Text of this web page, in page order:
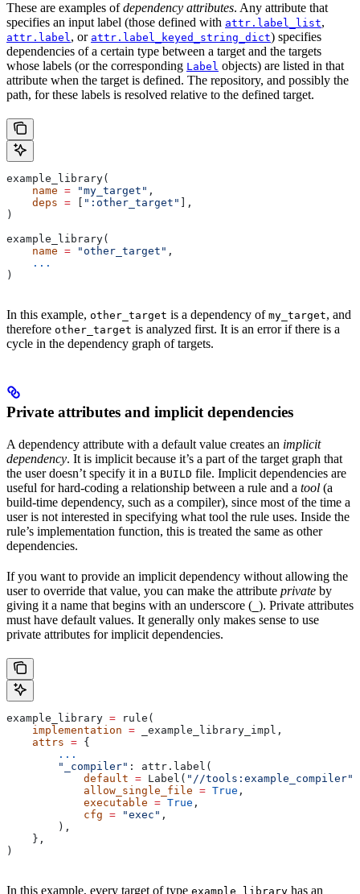
These are examples ofdependency attributes. Any attribute that
specifies an input label (those defined with attr.label_list,
attr.label, or attr.label_keyed_string_dict) specifies
dependencies of a certain type between a target and the targets
whose labels (or the corresponding Label objects) are listed in that
attribute when the target is defined. The repository, and possibly the
path, for these labels is resolved relative to the defined target.
example_library(
    name
= "my_target" ,
    deps
= ":other_target"
],
)
example_library(
    name
= "other_target" ,
    ...
)
In this example, other_target is a dependency of my_target, and
therefore other_target is analyzed first. It is an error if there is a
cycle in the dependency graph of targets.
Private attributes and implicit dependencies
A dependency attribute with a default value creates an implicit
dependency. It is implicit because it’s a part of the target graph that
the user doesn’t specify it in a BUILD file. Implicit dependencies are
useful for hard-coding a relationship between a rule and a tool (a
build-time dependency, such as a compiler), since most of the time a
user is not interested in specifying what tool the rule uses. Inside the
rule’s implementation function, this is treated the same as other
dependencies.
If you want to provide an implicit dependency without allowing the
user to override that value, you can make the attribute private by
giving it a name that begins with an underscore ( ). Private attributes
must have default values. It generally only makes sense to use
private attributes for implicit dependencies.
example_library = rule(
    implementation
= _example_library_impl,
    attrs
= {
        ...
        "_compiler"
: attr.label(
            default
= Label( "//tools:example_compiler"
            allow_single_file
= True ,
            executable
= True ,
            cfg
= "exec" ,
        ),
    },
)
In this example, every target of type example_library has an